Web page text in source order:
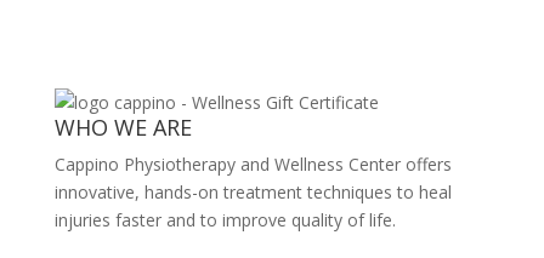
WHO WE ARE
Cappino Physiotherapy and Wellness Center offers
innovative, hands-on treatment techniques to heal
injuries faster and to improve quality of life.